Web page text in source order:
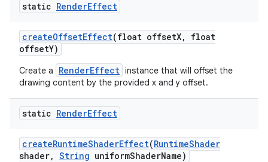
static RenderEffect
createOffsetEffect(float offsetX,
float
offsetY)
Create a RenderEffect instance that will offset the
drawing content by the provided x and y offset.
static RenderEffect
createRuntimeShaderEffect(RuntimeShader
shader, String uniformShaderName)